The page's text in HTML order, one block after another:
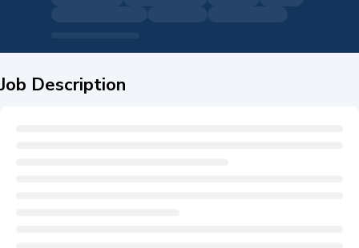
Job Description